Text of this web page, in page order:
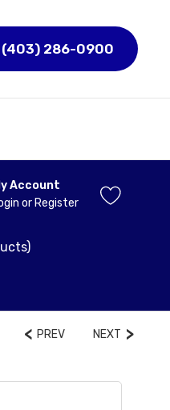
(403) 286-0900
Account
or Register
PREV NEXT